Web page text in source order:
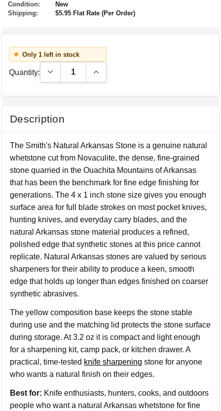
Condition:
New
Shipping:
$5.95 Flat Rate (Per Order)
Only 1 left in stock
Quantity: Decrease Quantity:Increase Quantity:
Description
The Smith's Natural Arkansas Stone is a genuine natural
whetstone cut from Novaculite, the dense, fine-grained
stone quarried in the Ouachita Mountains of Arkansas
that has been the benchmark for fine edge finishing for
generations. The 4 x 1 inch stone size gives you enough
surface area for full blade strokes on most pocket knives,
hunting knives, and everyday carry blades, and the
natural Arkansas stone material produces a refined,
polished edge that synthetic stones at this price cannot
replicate. Natural Arkansas stones are valued by serious
sharpeners for their ability to produce a keen, smooth
edge that holds up longer than edges finished on coarser
synthetic abrasives.
The yellow composition base keeps the stone stable
during use and the matching lid protects the stone surface
during storage. At 3.2 oz it is compact and light enough
for a sharpening kit, camp pack, or kitchen drawer. A
practical, time-tested knife sharpening stone for anyone
who wants a natural finish on their edges.
Best for: Knife enthusiasts, hunters, cooks, and outdoors
people who want a natural Arkansas whetstone for fine